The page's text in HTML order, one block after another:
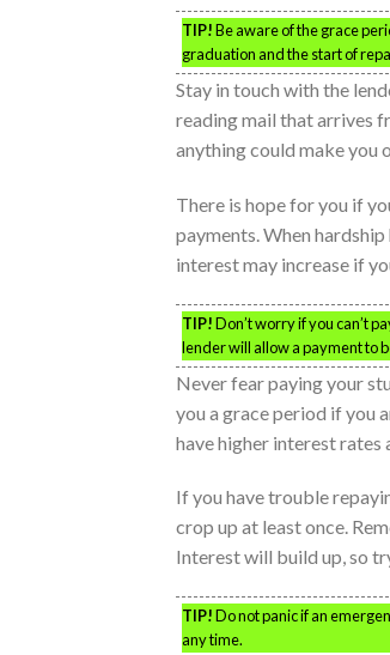
TIP!Be aware of the grace
graduation and the start of
Stay in touch with the
reading mail that arrives
anything could make you
There is hope for you if
payments. When
interest may increase if
TIP!Don’t worry if you can’t
lender will allow a payment to
Never fear paying your
you a grace period if you
have higher interest rates
If you have trouble
crop up at least once.
Interest will build up, so
TIP!Do not panic if an
any time.